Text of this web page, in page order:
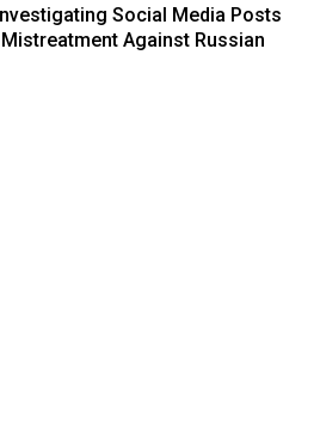
Social Media Posts
Against Russian